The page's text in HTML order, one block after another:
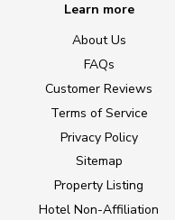
Learn more
About Us
FAQs
Customer Reviews
Terms of Service
Privacy Policy
Sitemap
Property Listing
Hotel Non-Affiliation